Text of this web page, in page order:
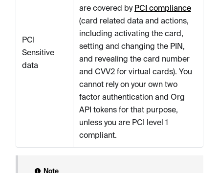
PCI
Sensitive
data
are covered by PCI compliance
(card related data and actions,
including activating the card,
setting and changing the PIN,
and revealing the card number
and CVV2 for virtual cards). You
cannot rely on your own two
factor authentication and Org
API tokens for that purpose,
unless you are PCI level 1
compliant.
Note